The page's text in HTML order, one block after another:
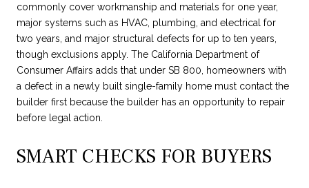
commonly cover workmanship and materials for one year,
major systems such as HVAC, plumbing, and electrical for
two years, and major structural defects for up to ten years,
though exclusions apply. The California Department of
Consumer Affairs adds that under SB 800, homeowners with
a defect in a newly built single-family home must contact the
builder first because the builder has an opportunity to repair
before legal action.
SMART CHECKS FOR BUYERS